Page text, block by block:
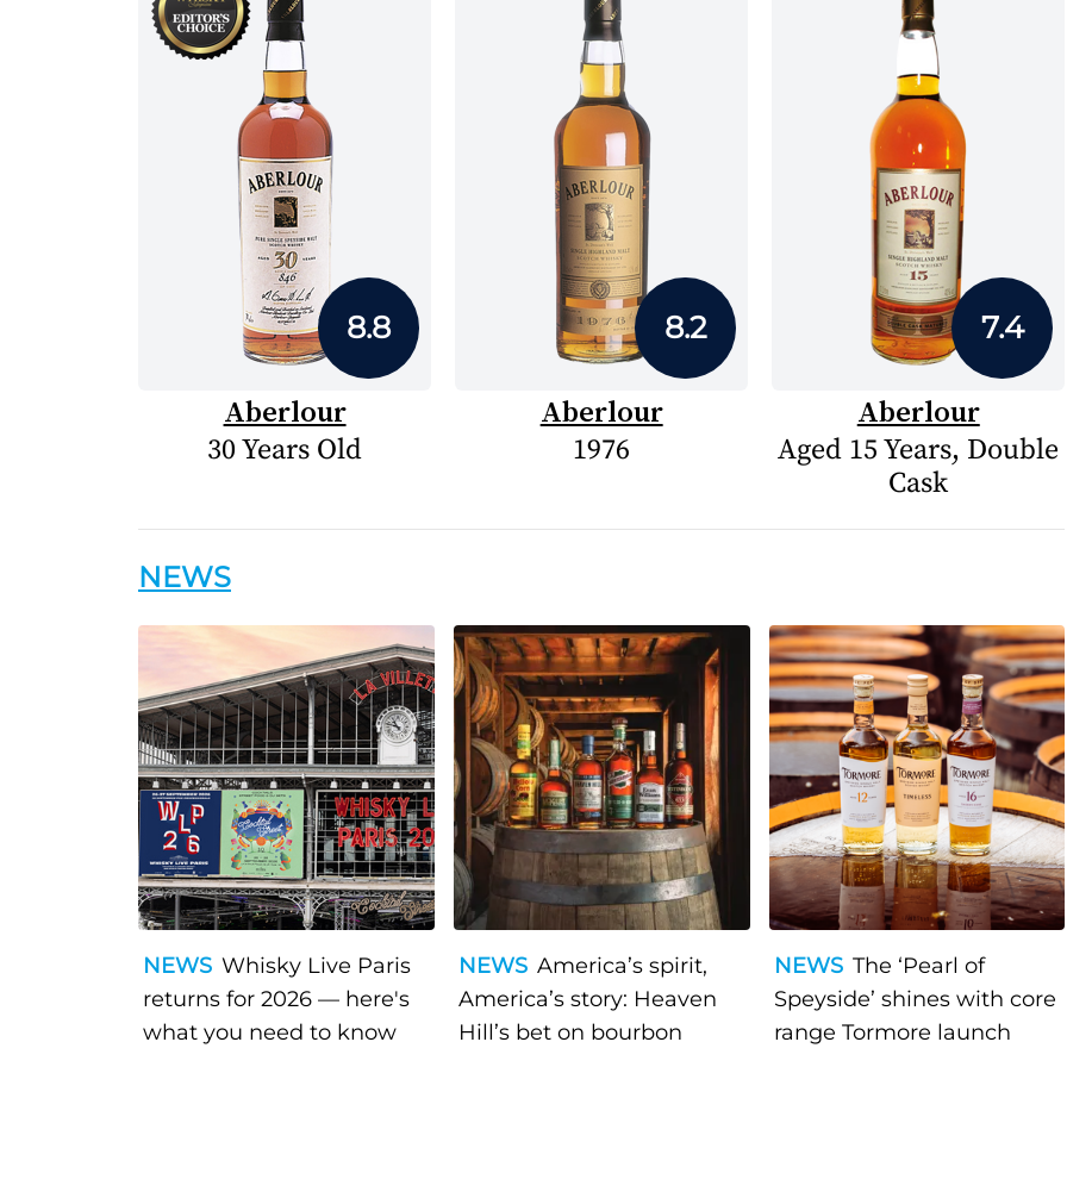
8.8
Aberlour
30 Years Old
8.2
Aberlour
1976
7.4
Aberlour
Aged 15 Years, Double
Cask
NEWS
NEWS Whisky Live Paris
returns for 2026 — here's
what you need to know
NEWS America’s spirit,
America’s story: Heaven
Hill’s bet on bourbon
NEWS The ‘Pearl of
Speyside’ shines with core
range Tormore launch